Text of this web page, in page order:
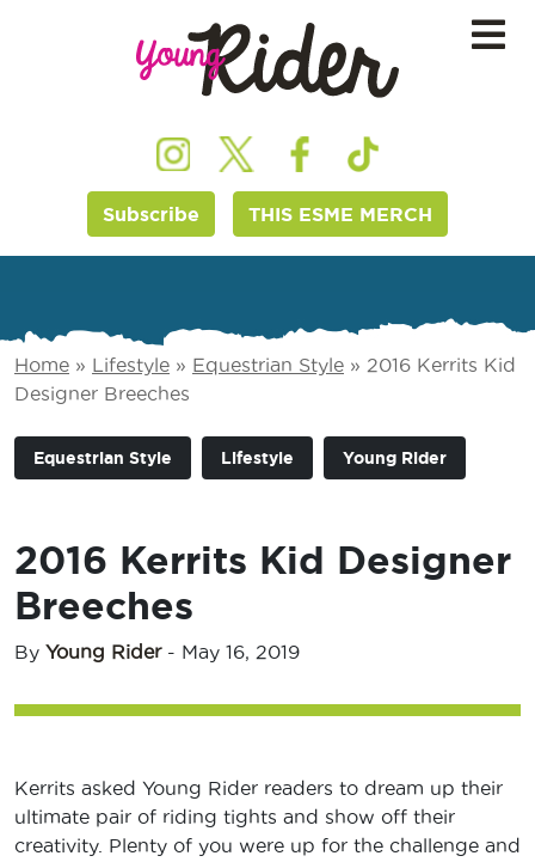
Subscribe THIS ESME MERCH
Home » Lifestyle » Equestrian Style » 2016 Kerrits Kid
Designer Breeches
Equestrian Style Lifestyle Young Rider
2016 Kerrits Kid Designer
Breeches
By Young Rider- May 16, 2019
Kerrits asked Young Rider readers to dream up their
ultimate pair of riding tights and show off their
creativity. Plenty of you were up for the challenge and